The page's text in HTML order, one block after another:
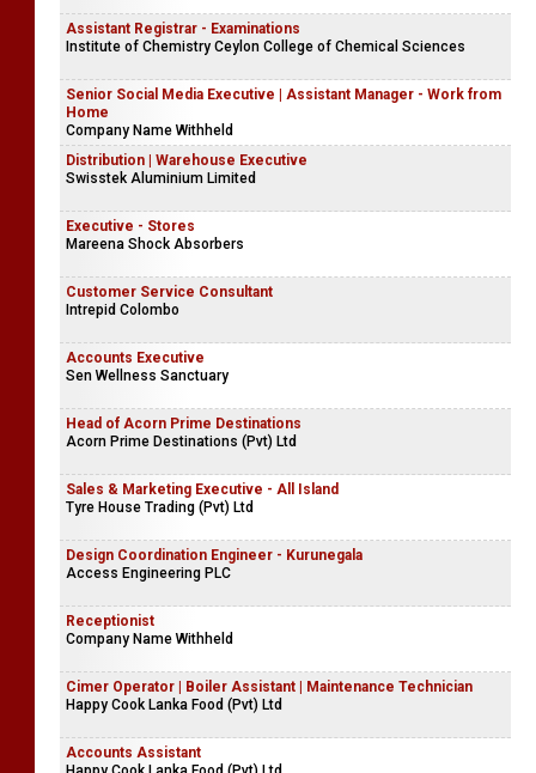
Assistant Registrar - Examinations
Institute of Chemistry Ceylon College of Chemical Sciences
Senior Social Media Executive | Assistant Manager - Work from
Home
Company Name Withheld
Distribution | Warehouse Executive
Swisstek Aluminium Limited
Executive - Stores
Mareena Shock Absorbers
Customer Service Consultant
Intrepid Colombo
Accounts Executive
Sen Wellness Sanctuary
Head of Acorn Prime Destinations
Acorn Prime Destinations (Pvt) Ltd
Sales & Marketing Executive - All Island
Tyre House Trading (Pvt) Ltd
Design Coordination Engineer - Kurunegala
Access Engineering PLC
Receptionist
Company Name Withheld
Cimer Operator | Boiler Assistant | Maintenance Technician
Happy Cook Lanka Food (Pvt) Ltd
Accounts Assistant